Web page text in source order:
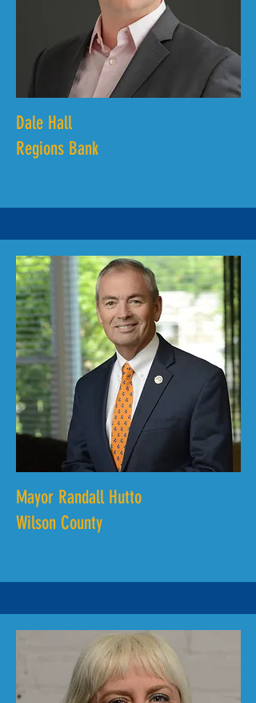
Dale Hall
Regions Bank
Mayor Randall Hutto
Wilson County